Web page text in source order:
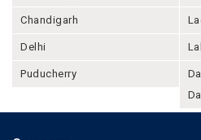
Chandigarh
Delhi
Puducherry